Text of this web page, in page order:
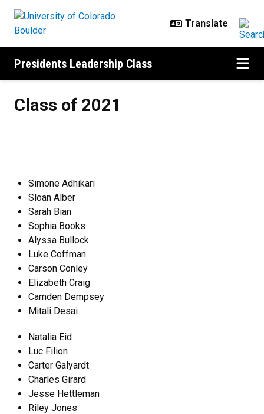
Presidents Leadership Class
Class of 2021
Simone Adhikari
Sloan Alber
Sarah Bian
Sophia Books
Alyssa Bullock
Luke Coffman
Carson Conley
Elizabeth Craig
Camden Dempsey
Mitali Desai
Natalia Eid
Luc Filion
Carter Galyardt
Charles Girard
Jesse Hettleman
Riley Jones